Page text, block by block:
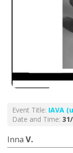
Event Title: ΙΑVA
Date and Time:
Inna V.